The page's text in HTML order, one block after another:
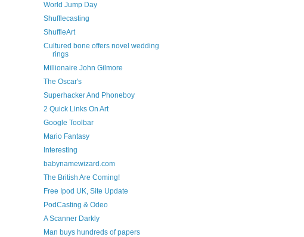
World Jump Day
Shufflecasting
ShuffleArt
Cultured bone offers novel wedding
rings
Millionaire John Gilmore
The Oscar's
Superhacker And Phoneboy
2 Quick Links On Art
Google Toolbar
Mario Fantasy
Interesting
babynamewizard.com
The British Are Coming!
Free Ipod UK, Site Update
PodCasting & Odeo
A Scanner Darkly
Man buys hundreds of papers